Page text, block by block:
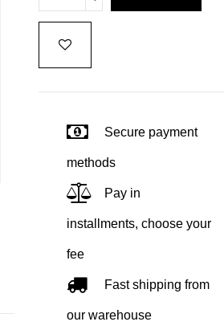
Secure payment
methods
Pay in
installments, choose your
fee
Fast shipping from
our warehouse